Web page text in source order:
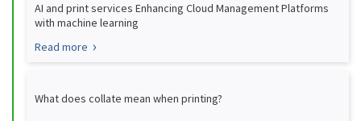
AI and print services Enhancing Cloud Management Platforms
with machine learning
Read more
What does collate mean when printing?